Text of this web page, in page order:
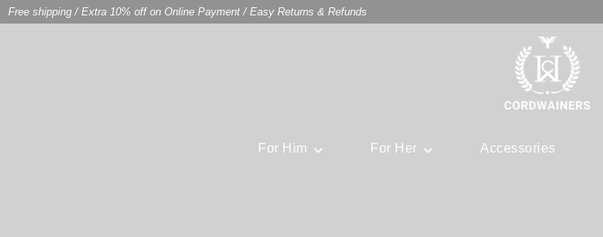
Free shipping/Extra 10% off on Online Payment/Easy Returns & Refunds
For Him For Her Accessories